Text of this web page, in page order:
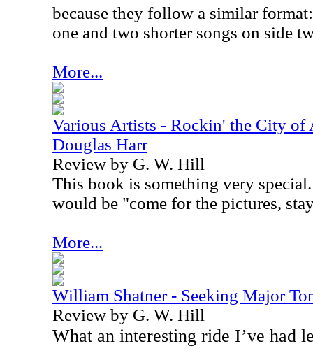
because they follow a similar format:
one and two shorter songs on side
More...
Various Artists - Rockin' the City of
Douglas Harr
Review by G. W. Hill
This book is something very
would be "come for the pictures,
More...
William Shatner - Seeking Major
Review by G. W. Hill
What an interesting ride I’ve had